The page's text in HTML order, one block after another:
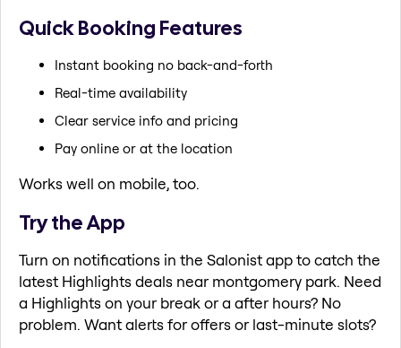
Quick Booking Features
Instant booking no back-and-forth
Real-time availability
Clear service info and pricing
Pay online or at the location
Works well on mobile, too.
Try the App
Turn on notifications in the Salonist app to catch the
latest Highlights deals near montgomery park. Need
a Highlights on your break or a after hours? No
problem. Want alerts for offers or last-minute slots?